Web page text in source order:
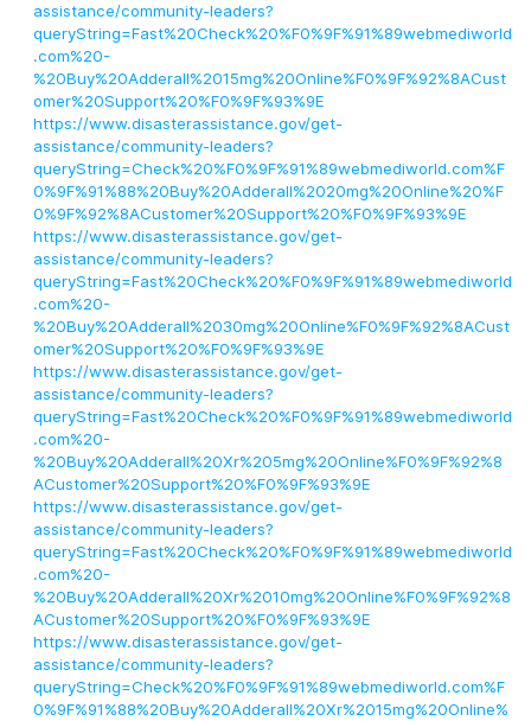
assistance/community-leaders?
queryString=Fast%20Check%20%F0%9F%91%89webmediworld
.com%20-
%20Buy%20Adderall%2015mg%20Online%F0%9F%92%8ACust
omer%20Support%20%F0%9F%93%9E
https://www.disasterassistance.gov/get-
assistance/community-leaders?
queryString=Check%20%F0%9F%91%89webmediworld.com%F
0%9F%91%88%20Buy%20Adderall%2020mg%20Online%20%F
0%9F%92%8ACustomer%20Support%20%F0%9F%93%9E
https://www.disasterassistance.gov/get-
assistance/community-leaders?
queryString=Fast%20Check%20%F0%9F%91%89webmediworld
.com%20-
%20Buy%20Adderall%2030mg%20Online%F0%9F%92%8ACust
omer%20Support%20%F0%9F%93%9E
https://www.disasterassistance.gov/get-
assistance/community-leaders?
queryString=Fast%20Check%20%F0%9F%91%89webmediworld
.com%20-
%20Buy%20Adderall%20Xr%205mg%20Online%F0%9F%92%8
ACustomer%20Support%20%F0%9F%93%9E
https://www.disasterassistance.gov/get-
assistance/community-leaders?
queryString=Fast%20Check%20%F0%9F%91%89webmediworld
.com%20-
%20Buy%20Adderall%20Xr%2010mg%20Online%F0%9F%92%8
ACustomer%20Support%20%F0%9F%93%9E
https://www.disasterassistance.gov/get-
assistance/community-leaders?
queryString=Check%20%F0%9F%91%89webmediworld.com%F
0%9F%91%88%20Buy%20Adderall%20Xr%2015mg%20Online%